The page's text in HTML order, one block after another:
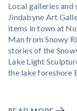
Local galleries and
Jindabyne Art
items in town at
Man from Snowy
stories of the
Lake Light
the lake foreshore